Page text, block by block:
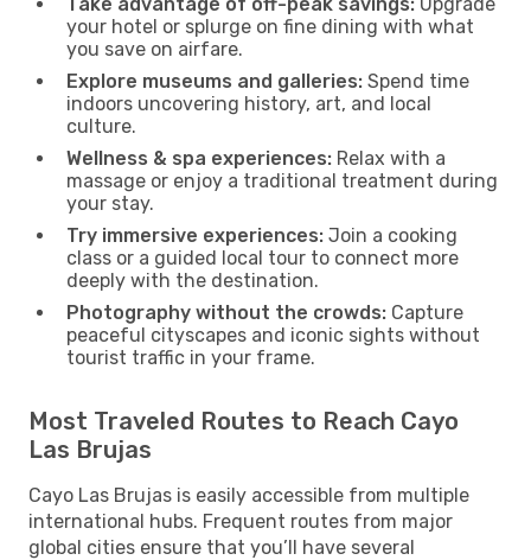
your hotel or splurge on fine dining with what
you save on airfare.
Explore museums and galleries: Spend time
indoors uncovering history, art, and local
culture.
Wellness & spa experiences: Relax with a
massage or enjoy a traditional treatment during
your stay.
Try immersive experiences: Join a cooking
class or a guided local tour to connect more
deeply with the destination.
Photography without the crowds: Capture
peaceful cityscapes and iconic sights without
tourist traffic in your frame.
Most Traveled Routes to Reach Cayo
Las Brujas
Cayo Las Brujas is easily accessible from multiple
international hubs. Frequent routes from major
global cities ensure that you’ll have several